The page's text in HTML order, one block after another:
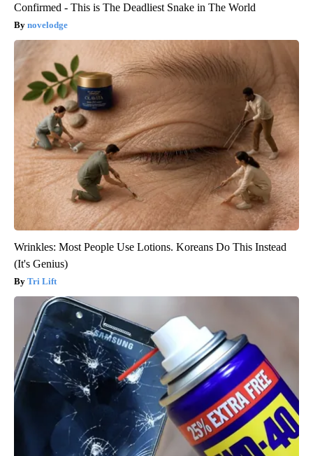
Confirmed - This is The Deadliest Snake in The World
novelodge
Wrinkles: Most People Use Lotions. Koreans Do This Instead
(It's Genius)
Tri Lift